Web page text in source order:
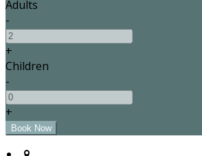
Adults
-
+
Children
-
+